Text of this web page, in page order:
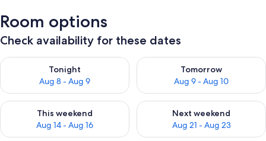
Room options
Check availability for these dates
Tonight
Aug 8 - Aug 9
Check availability for tonight Aug 8 - Aug 9
Tomorrow
Aug 9 - Aug 10
Check availability for
This weekend
Aug 14 - Aug 16
Check availability for this weekend Aug 14 - Aug 16
Next weekend
Aug 21 - Aug 23
Check availability for next